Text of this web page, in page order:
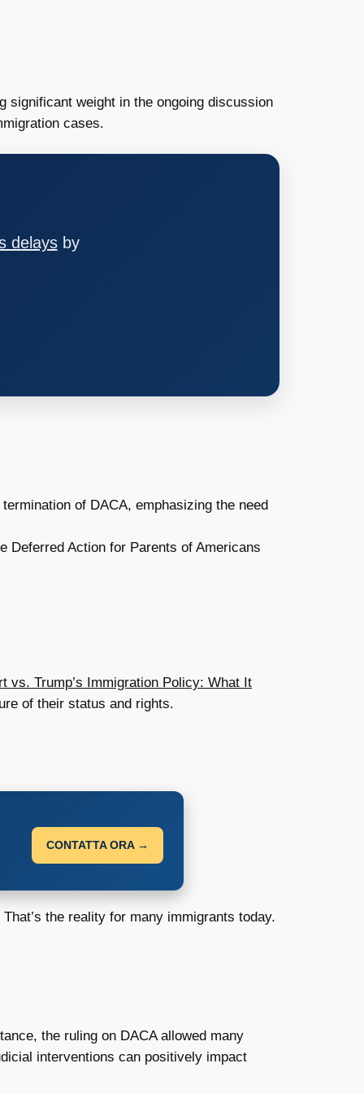
significant weight in the ongoing discussion
cases.
delaysby
of DACA, emphasizing the need
Action for Parents of Americans
vs. Trump’s Immigration Policy: What It
of their status and rights.
CONTATTA ORA →
the reality for many immigrants today.
the ruling on DACA allowed many
interventions can positively impact